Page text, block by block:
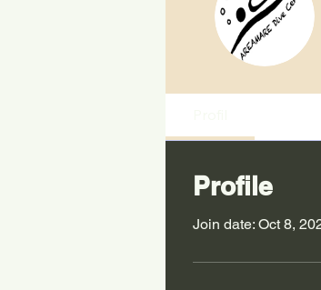
Profile
Join date: Oct 8,